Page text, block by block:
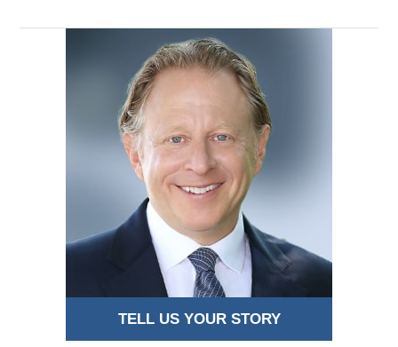
TELL US YOUR STORY